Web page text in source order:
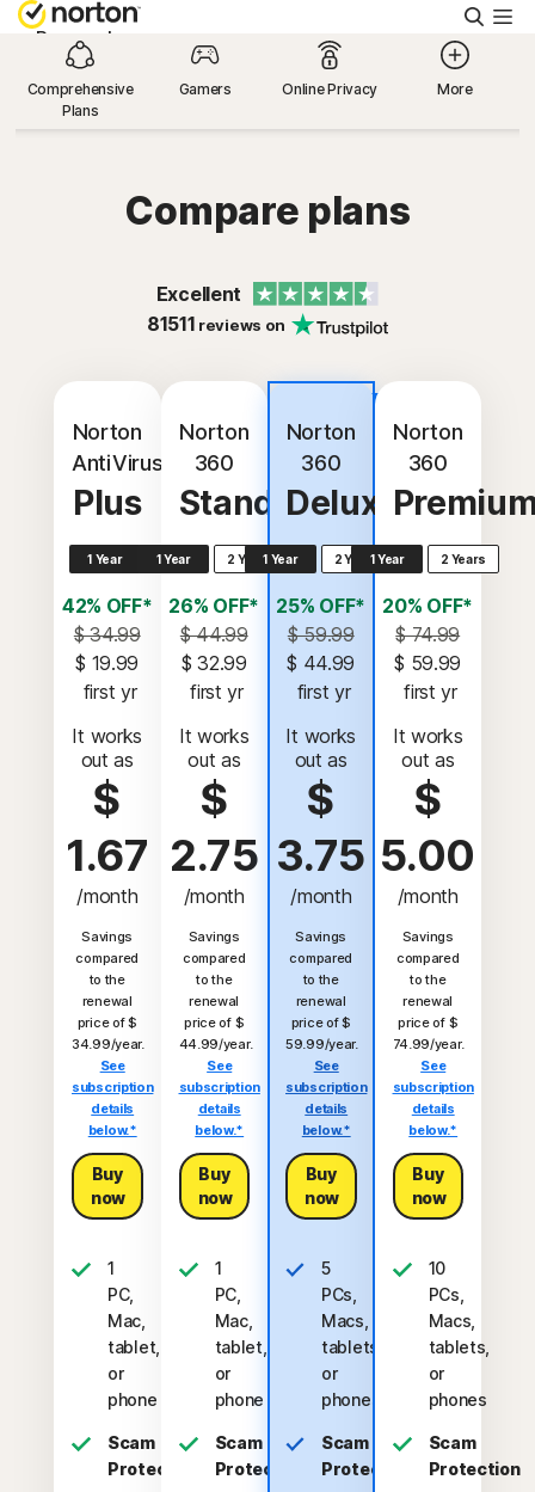
Personal
Small Business
United Arab Emirates
Sign In
Comprehensive
Plans
Gamers Online Privacy More
Compare plans
Excellent
81511 reviews on
Norton
AntiVirus
Plus
1 Year
42% OFF*
$ 34.99
$ 19.99
first yr
It works
out as
$
1.67
/month
Savings
compared
to the
renewal
price of $
34.99/year.
See
subscription
details
below.*
Buy
now
1
PC,
Mac,
tablet,
or
phone
Scam
Protection
Norton
360
Standard
1 Year 2 Years
26% OFF*
$ 44.99
$ 32.99
first yr
It works
out as
$
2.75
/month
Savings
compared
to the
renewal
price of $
44.99/year.
See
subscription
details
below.*
Buy
now
1
PC,
Mac,
tablet,
or
phone
Scam
Protection
value
Norton
360
Deluxe
1 Year 2 Years
25% OFF*
$ 59.99
$ 44.99
first yr
It works
out as
$
3.75
/month
Savings
compared
to the
renewal
price of $
59.99/year.
See
subscription
details
below.*
Buy
now
5
PCs,
Macs,
tablets,
or
phones
Scam
Protection
Norton
360
1 Year 2 Years
20% OFF*
$ 74.99
$ 59.99
first yr
It works
out as
$
5.00
/month
Savings
compared
to the
renewal
price of $
74.99/year.
See
subscription
details
below.*
Buy
now
10
PCs,
Macs,
tablets,
or
phones
Scam
Protection